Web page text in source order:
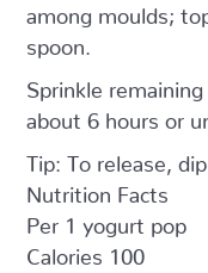
among moulds;
spoon.
Sprinkle
about 6 hours or
Tip: To release,
Nutrition Facts
Per 1 yogurt pop
Calories 100